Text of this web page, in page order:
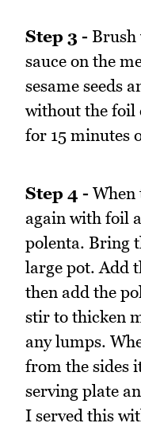
Step 3 - Brush
sauce on the
sesame seeds
without the foil
for 15 minutes
Step 4 - When
again with foil
polenta. Bring
large pot. Add
then add the
stir to thicken
any lumps.
from the sides
serving plate
I served this